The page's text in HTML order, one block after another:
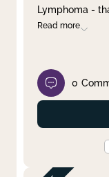
Lymphoma -
Read more
0